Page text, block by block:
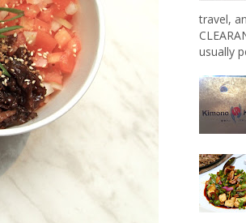
travel,
usually